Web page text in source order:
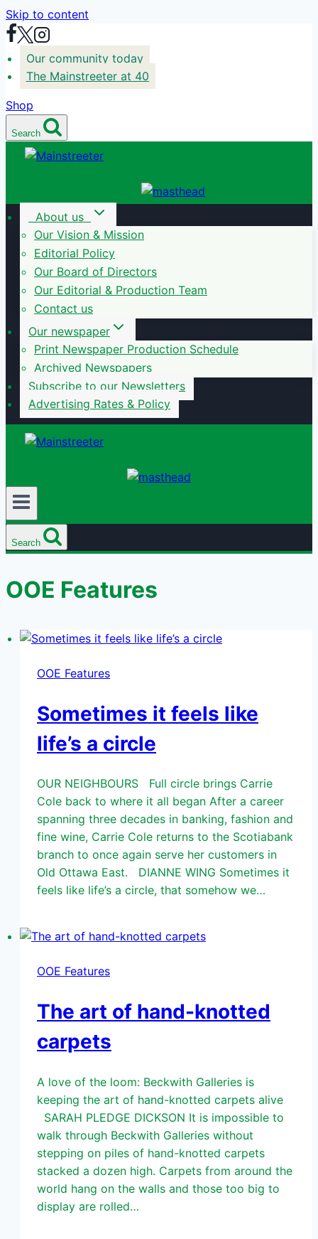
Skip to content
Our community today
The Mainstreeter at 40
Shop
Search
About us
Our Vision & Mission
Editorial Policy
Our Board of Directors
Our Editorial & Production Team
Contact us
Our newspaper
Print Newspaper Production Schedule
Archived Newspapers
Subscribe to our Newsletters
Advertising Rates & Policy
Search
OOE Features
OOE Features
Sometimes it feels like
life’s a circle
OUR NEIGHBOURS Full circle brings Carrie
Cole back to where it all began After a career
spanning three decades in banking, fashion and
fine wine, Carrie Cole returns to the Scotiabank
branch to once again serve her customers in
Old Ottawa East. DIANNE WING Sometimes it
feels like life’s a circle, that somehow we…
OOE Features
The art of hand-knotted
carpets
A love of the loom: Beckwith Galleries is
keeping the art of hand-knotted carpets alive
SARAH PLEDGE DICKSON It is impossible to
walk through Beckwith Galleries without
stepping on piles of hand-knotted carpets
stacked a dozen high. Carpets from around the
world hang on the walls and those too big to
display are rolled…